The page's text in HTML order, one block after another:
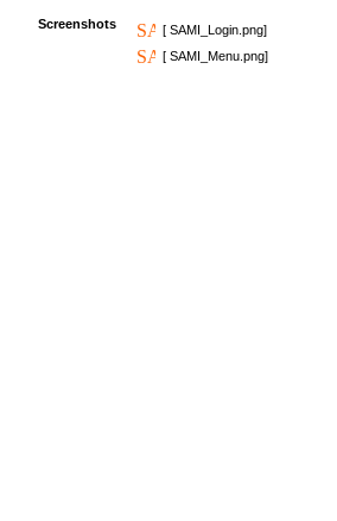
Screenshots
[ SAMI_Login.png]
[ SAMI_Menu.png]